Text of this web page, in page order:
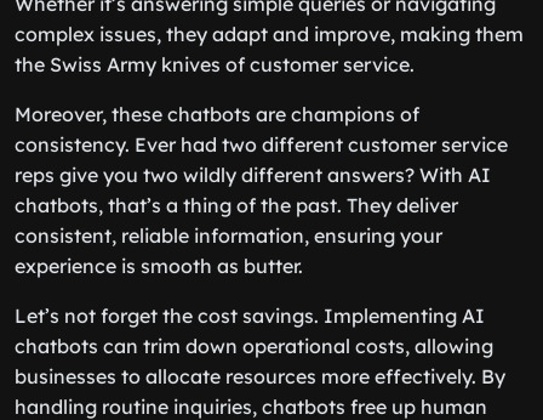
complex issues, they adapt and improve, making them
the Swiss Army knives of customer service.
Moreover, these chatbots are champions of
consistency. Ever had two different customer service
reps give you two wildly different answers? With AI
chatbots, that’s a thing of the past. They deliver
consistent, reliable information, ensuring your
experience is smooth as butter.
Let’s not forget the cost savings. Implementing AI
chatbots can trim down operational costs, allowing
businesses to allocate resources more effectively. By
handling routine inquiries, chatbots free up human